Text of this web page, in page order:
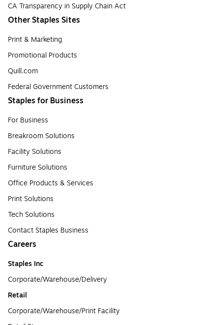
CA Transparency in Supply Chain Act
Other Staples Sites
Print & Marketing
Promotional Products
Quill.com
Federal Government Customers
Staples for Business
For Business
Breakroom Solutions
Facility Solutions
Furniture Solutions
Office Products & Services
Print Solutions
Tech Solutions
Contact Staples Business
Careers
Staples Inc
Corporate/Warehouse/Delivery
Retail
Corporate/Warehouse/Print Facility